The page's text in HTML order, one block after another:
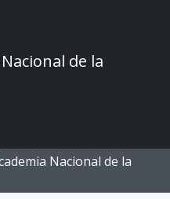
de la
Nacional de la